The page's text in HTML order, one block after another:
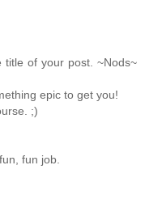
of your post. ~Nods~
epic to get you!
;)
fun job.